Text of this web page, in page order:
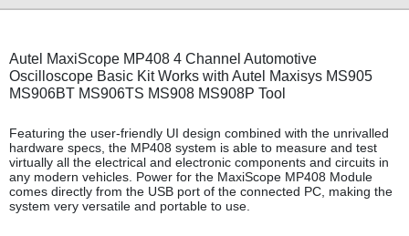
Autel MaxiScope MP408 4 Channel Automotive
Oscilloscope Basic Kit Works with Autel Maxisys MS905
MS906BT MS906TS MS908 MS908P Tool
Featuring the user-friendly UI design combined with the unrivalled
hardware specs, the MP408 system is able to measure and test
virtually all the electrical and electronic components and circuits in
any modern vehicles. Power for the MaxiScope MP408 Module
comes directly from the USB port of the connected PC, making the
system very versatile and portable to use.